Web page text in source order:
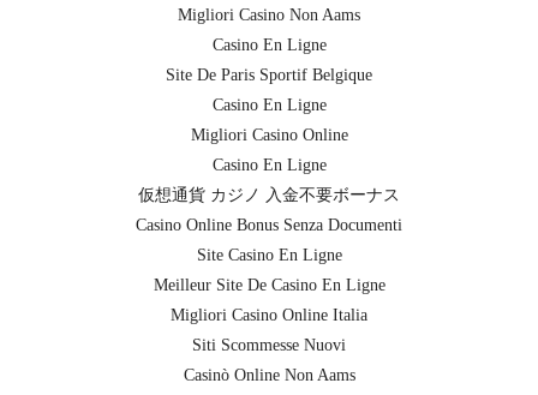
Migliori Casino Non Aams
Casino En Ligne
Site De Paris Sportif Belgique
Casino En Ligne
Migliori Casino Online
Casino En Ligne
仮想通貨 カジノ 入金不要ボーナス
Casino Online Bonus Senza Documenti
Site Casino En Ligne
Meilleur Site De Casino En Ligne
Migliori Casino Online Italia
Siti Scommesse Nuovi
Casinò Online Non Aams